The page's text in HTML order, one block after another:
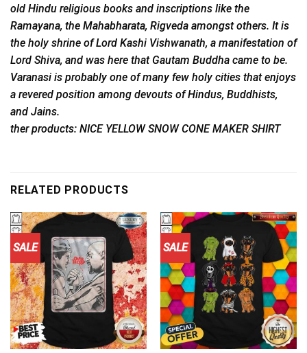
old Hindu religious books and inscriptions like the
Ramayana, the Mahabharata, Rigveda amongst others. It is
the holy shrine of Lord Kashi Vishwanath, a manifestation of
Lord Shiva, and was here that Gautam Buddha came to be.
Varanasi is probably one of many few holy cities that enjoys
a revered position among devouts of Hindus, Buddhists,
and Jains.
ther products: NICE YELLOW SNOW CONE MAKER SHIRT
RELATED PRODUCTS
SALE SALE